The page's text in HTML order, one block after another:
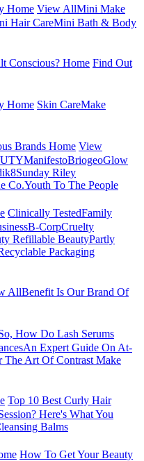
Home View AllMini Make
Hair CareMini Bath & Body
Conscious? Home Find Out
Home Skin CareMake
Brands Home View
ManifestoBriogeoGlow
Sunday Riley
Co.Youth To The People
Clinically TestedFamily
B-CorpCruelty
Refillable BeautyPartly
Packaging
AllBenefit Is Our Brand Of
How Do Lash Serums
An Expert Guide On At-
The Art Of Contrast Make
Top 10 Best Curly Hair
Here's What You
Balms
How To Get Your Beauty